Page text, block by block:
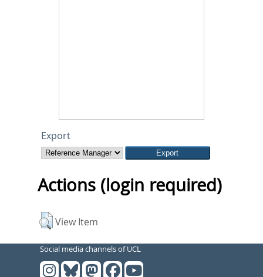
Export
Actions (login required)
View Item
Social media channels of UCL